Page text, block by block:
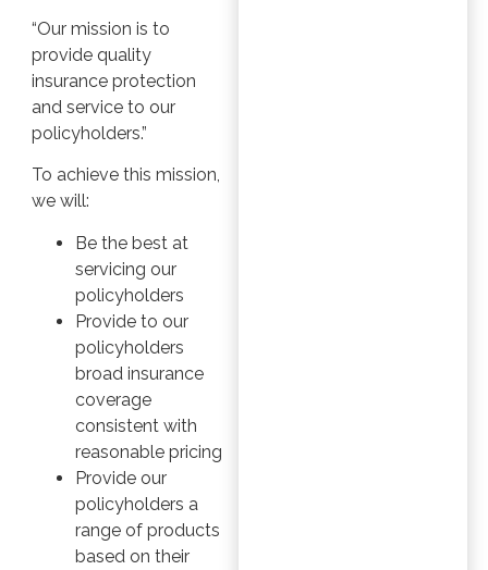
“Our mission is to
provide quality
insurance protection
and service to our
policyholders.”
To achieve this mission,
we will:
Be the best at
servicing our
policyholders
Provide to our
policyholders
broad insurance
coverage
consistent with
reasonable pricing
Provide our
policyholders a
range of products
based on their